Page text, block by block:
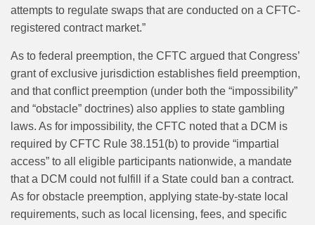
attempts to regulate swaps that are conducted on a CFTC-
registered contract market.”
As to federal preemption, the CFTC argued that Congress’
grant of exclusive jurisdiction establishes field preemption,
and that conflict preemption (under both the “impossibility”
and “obstacle” doctrines) also applies to state gambling
laws. As for impossibility, the CFTC noted that a DCM is
required by CFTC Rule 38.151(b) to provide “impartial
access” to all eligible participants nationwide, a mandate
that a DCM could not fulfill if a State could ban a contract.
As for obstacle preemption, applying state-by-state local
requirements, such as local licensing, fees, and specific